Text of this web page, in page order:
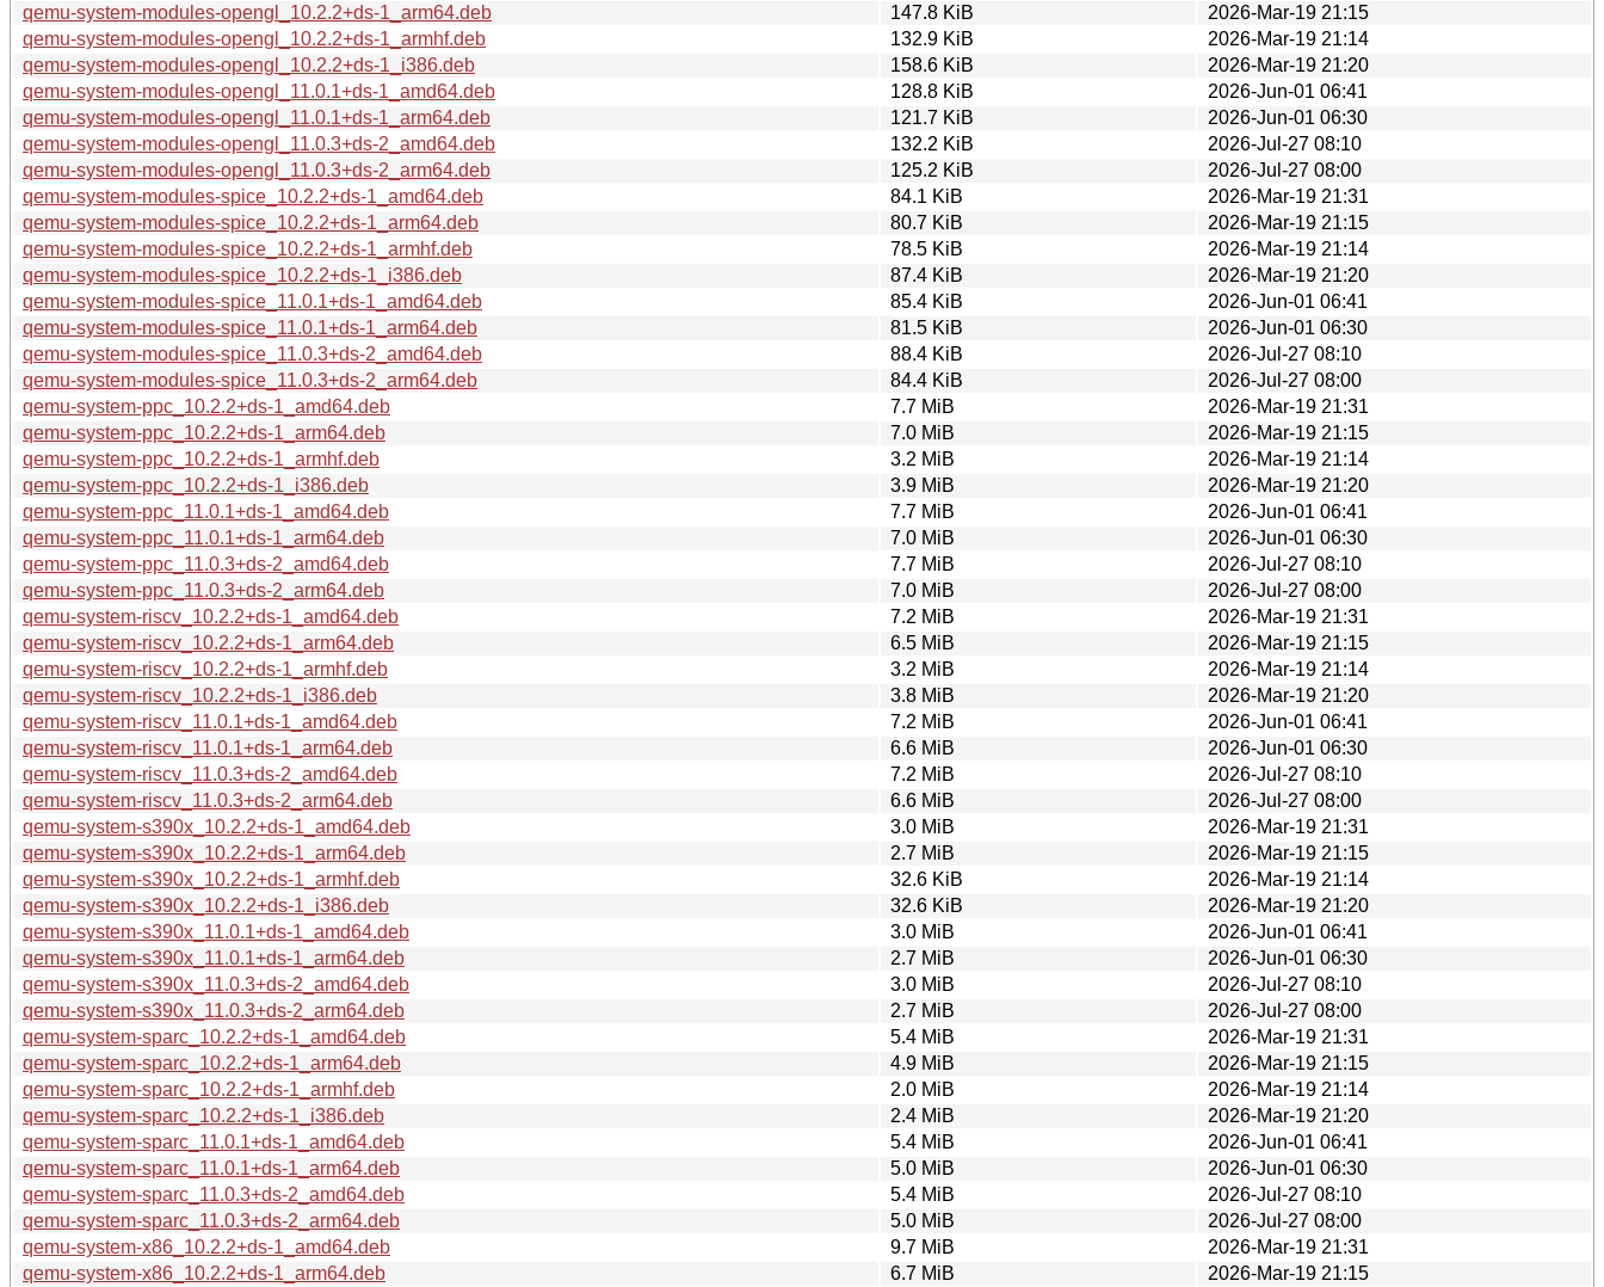
qemu-system-modules-opengl_10.2.2+ds-1_arm64.deb
147.8 KiB
2026-Mar-19 21:15
qemu-system-modules-opengl_10.2.2+ds-1_armhf.deb
132.9 KiB
2026-Mar-19 21:14
qemu-system-modules-opengl_10.2.2+ds-1_i386.deb
158.6 KiB
2026-Mar-19 21:20
qemu-system-modules-opengl_11.0.1+ds-1_amd64.deb
128.8 KiB
2026-Jun-01 06:41
qemu-system-modules-opengl_11.0.1+ds-1_arm64.deb
121.7 KiB
2026-Jun-01 06:30
qemu-system-modules-opengl_11.0.3+ds-2_amd64.deb
132.2 KiB
2026-Jul-27 08:10
qemu-system-modules-opengl_11.0.3+ds-2_arm64.deb
125.2 KiB
2026-Jul-27 08:00
qemu-system-modules-spice_10.2.2+ds-1_amd64.deb
84.1 KiB
2026-Mar-19 21:31
qemu-system-modules-spice_10.2.2+ds-1_arm64.deb
80.7 KiB
2026-Mar-19 21:15
qemu-system-modules-spice_10.2.2+ds-1_armhf.deb
78.5 KiB
2026-Mar-19 21:14
qemu-system-modules-spice_10.2.2+ds-1_i386.deb
87.4 KiB
2026-Mar-19 21:20
qemu-system-modules-spice_11.0.1+ds-1_amd64.deb
85.4 KiB
2026-Jun-01 06:41
qemu-system-modules-spice_11.0.1+ds-1_arm64.deb
81.5 KiB
2026-Jun-01 06:30
qemu-system-modules-spice_11.0.3+ds-2_amd64.deb
88.4 KiB
2026-Jul-27 08:10
qemu-system-modules-spice_11.0.3+ds-2_arm64.deb
84.4 KiB
2026-Jul-27 08:00
qemu-system-ppc_10.2.2+ds-1_amd64.deb
7.7 MiB
2026-Mar-19 21:31
qemu-system-ppc_10.2.2+ds-1_arm64.deb
7.0 MiB
2026-Mar-19 21:15
qemu-system-ppc_10.2.2+ds-1_armhf.deb
3.2 MiB
2026-Mar-19 21:14
qemu-system-ppc_10.2.2+ds-1_i386.deb
3.9 MiB
2026-Mar-19 21:20
qemu-system-ppc_11.0.1+ds-1_amd64.deb
7.7 MiB
2026-Jun-01 06:41
qemu-system-ppc_11.0.1+ds-1_arm64.deb
7.0 MiB
2026-Jun-01 06:30
qemu-system-ppc_11.0.3+ds-2_amd64.deb
7.7 MiB
2026-Jul-27 08:10
qemu-system-ppc_11.0.3+ds-2_arm64.deb
7.0 MiB
2026-Jul-27 08:00
qemu-system-riscv_10.2.2+ds-1_amd64.deb
7.2 MiB
2026-Mar-19 21:31
qemu-system-riscv_10.2.2+ds-1_arm64.deb
6.5 MiB
2026-Mar-19 21:15
qemu-system-riscv_10.2.2+ds-1_armhf.deb
3.2 MiB
2026-Mar-19 21:14
qemu-system-riscv_10.2.2+ds-1_i386.deb
3.8 MiB
2026-Mar-19 21:20
qemu-system-riscv_11.0.1+ds-1_amd64.deb
7.2 MiB
2026-Jun-01 06:41
qemu-system-riscv_11.0.1+ds-1_arm64.deb
6.6 MiB
2026-Jun-01 06:30
qemu-system-riscv_11.0.3+ds-2_amd64.deb
7.2 MiB
2026-Jul-27 08:10
qemu-system-riscv_11.0.3+ds-2_arm64.deb
6.6 MiB
2026-Jul-27 08:00
qemu-system-s390x_10.2.2+ds-1_amd64.deb
3.0 MiB
2026-Mar-19 21:31
qemu-system-s390x_10.2.2+ds-1_arm64.deb
2.7 MiB
2026-Mar-19 21:15
qemu-system-s390x_10.2.2+ds-1_armhf.deb
32.6 KiB
2026-Mar-19 21:14
qemu-system-s390x_10.2.2+ds-1_i386.deb
32.6 KiB
2026-Mar-19 21:20
qemu-system-s390x_11.0.1+ds-1_amd64.deb
3.0 MiB
2026-Jun-01 06:41
qemu-system-s390x_11.0.1+ds-1_arm64.deb
2.7 MiB
2026-Jun-01 06:30
qemu-system-s390x_11.0.3+ds-2_amd64.deb
3.0 MiB
2026-Jul-27 08:10
qemu-system-s390x_11.0.3+ds-2_arm64.deb
2.7 MiB
2026-Jul-27 08:00
qemu-system-sparc_10.2.2+ds-1_amd64.deb
5.4 MiB
2026-Mar-19 21:31
qemu-system-sparc_10.2.2+ds-1_arm64.deb
4.9 MiB
2026-Mar-19 21:15
qemu-system-sparc_10.2.2+ds-1_armhf.deb
2.0 MiB
2026-Mar-19 21:14
qemu-system-sparc_10.2.2+ds-1_i386.deb
2.4 MiB
2026-Mar-19 21:20
qemu-system-sparc_11.0.1+ds-1_amd64.deb
5.4 MiB
2026-Jun-01 06:41
qemu-system-sparc_11.0.1+ds-1_arm64.deb
5.0 MiB
2026-Jun-01 06:30
qemu-system-sparc_11.0.3+ds-2_amd64.deb
5.4 MiB
2026-Jul-27 08:10
qemu-system-sparc_11.0.3+ds-2_arm64.deb
5.0 MiB
2026-Jul-27 08:00
qemu-system-x86_10.2.2+ds-1_amd64.deb
9.7 MiB
2026-Mar-19 21:31
qemu-system-x86_10.2.2+ds-1_arm64.deb
6.7 MiB
2026-Mar-19 21:15